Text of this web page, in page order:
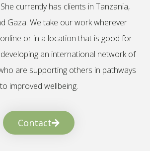
currently has clients in Tanzania,
Gaza. We take our work wherever
or in a location that is good for
an international network of
are supporting others in pathways
to improved wellbeing.
Contact